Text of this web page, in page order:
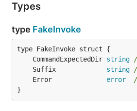
Types
type FakeInvoke
	CommandExpectedDir
string
	Suffix
string
	Error
error
}